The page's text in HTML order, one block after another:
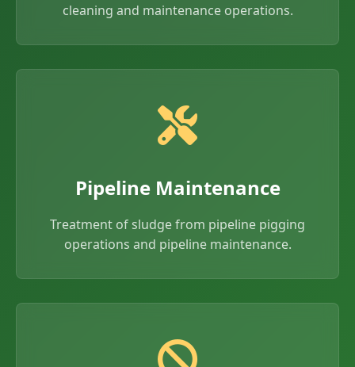
cleaning and maintenance operations.
Pipeline Maintenance
Treatment of sludge from pipeline pigging
operations and pipeline maintenance.